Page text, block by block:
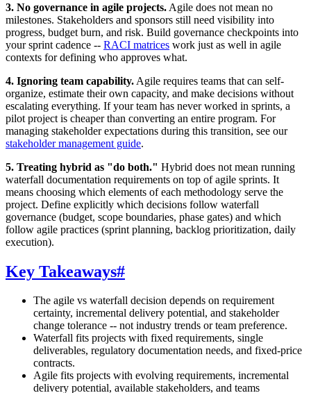
3. No governance in agile projects. Agile does not mean no
milestones. Stakeholders and sponsors still need visibility into
progress, budget burn, and risk. Build governance checkpoints into
your sprint cadence -- RACI matrices work just as well in agile
contexts for defining who approves what.
4. Ignoring team capability. Agile requires teams that can self-
organize, estimate their own capacity, and make decisions without
escalating everything. If your team has never worked in sprints, a
pilot project is cheaper than converting an entire program. For
managing stakeholder expectations during this transition, see our
stakeholder management guide.
5. Treating hybrid as "do both." Hybrid does not mean running
waterfall documentation requirements on top of agile sprints. It
means choosing which elements of each methodology serve the
project. Define explicitly which decisions follow waterfall
governance (budget, scope boundaries, phase gates) and which
follow agile practices (sprint planning, backlog prioritization, daily
execution).
Key Takeaways#
The agile vs waterfall decision depends on requirement
certainty, incremental delivery potential, and stakeholder
change tolerance -- not industry trends or team preference.
Waterfall fits projects with fixed requirements, single
deliverables, regulatory documentation needs, and fixed-price
contracts.
Agile fits projects with evolving requirements, incremental
delivery potential, available stakeholders, and teams